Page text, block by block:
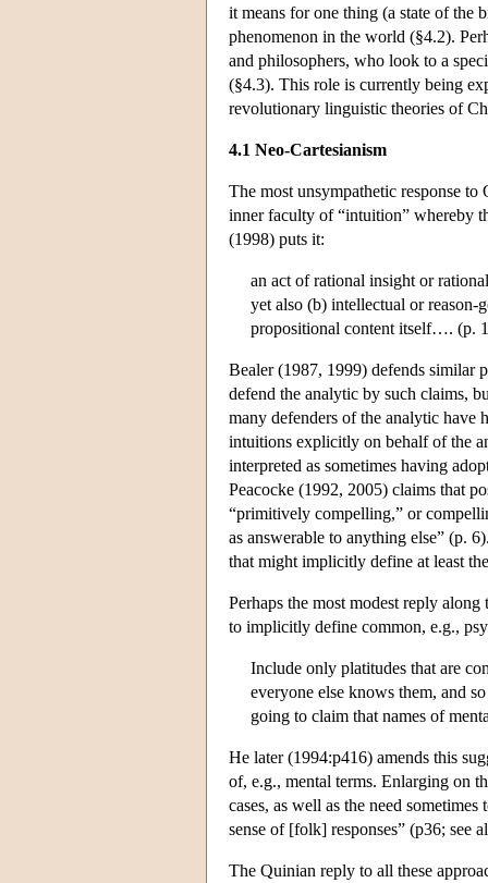
it means for one thing (a state of the
phenomenon in the world (§4.2).
and philosophers, who look to a
(§4.3). This role is currently being
revolutionary linguistic theories of
4.1 Neo-Cartesianism
The most unsympathetic response to
inner faculty of “intuition” whereby
(1998) puts it:
an act of rational insight or
yet also (b) intellectual or
propositional content itself…. (p.
Bealer (1987, 1999) defends similar
defend the analytic by such claims,
many defenders of the analytic have
intuitions explicitly on behalf of the
interpreted as sometimes having
Peacocke (1992, 2005) claims that
“primitively compelling,” or
as answerable to anything else” (p.
that might implicitly define at least
Perhaps the most modest reply
to implicitly define common, e.g.,
Include only platitudes that are
everyone else knows them, and
going to claim that names of
He later (1994:p416) amends this
of, e.g., mental terms. Enlarging on
cases, as well as the need
sense of [folk] responses” (p36; see
The Quinian reply to all these